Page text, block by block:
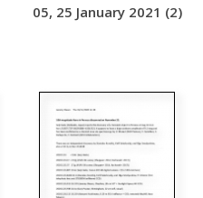
05, 25 January 2021 (2)